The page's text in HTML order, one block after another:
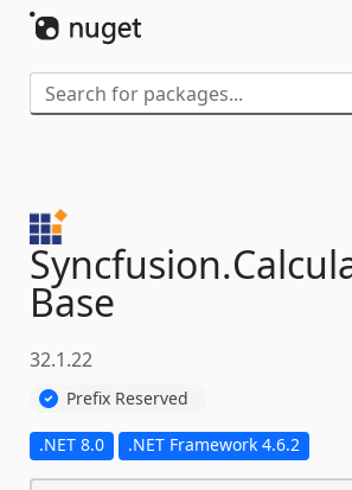
Syncfusion.
Base
32.1.22
Prefix Reserved
.NET 8.0 .NET Framework 4.6.2